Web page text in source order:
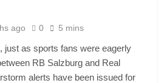
ago 0 5 mins
just as sports fans were eagerly
RB Salzburg and Real
alerts have been issued for